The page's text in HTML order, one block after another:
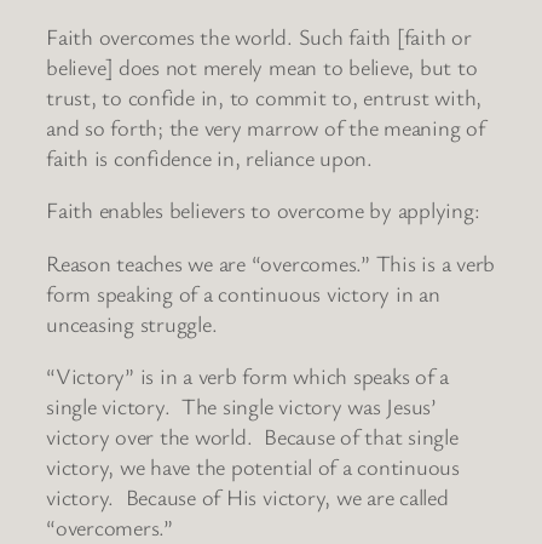
Faith overcomes the world. Such faith [faith or
believe] does not merely mean to believe, but to
trust, to confide in, to commit to, entrust with,
and so forth; the very marrow of the meaning of
faith is confidence in, reliance upon.
Faith enables believers to overcome by applying:
Reason teaches we are “overcomes.” This is a verb
form speaking of a continuous victory in an
unceasing struggle.
“Victory” is in a verb form which speaks of a
single victory. The single victory was Jesus’
victory over the world. Because of that single
victory, we have the potential of a continuous
victory. Because of His victory, we are called
“overcomers.”